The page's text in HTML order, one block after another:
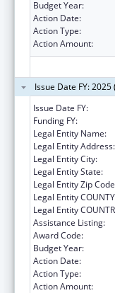
Budget Year:
Action Date:
Action Type:
Action Amount:
Issue Date FY:
Issue Date FY:
Funding FY:
Legal Entity Name:
Legal Entity Address:
Legal Entity City:
Legal Entity State:
Legal Entity Zip
Legal Entity
Legal Entity
Assistance Listing:
Award Code:
Budget Year:
Action Date:
Action Type:
Action Amount: